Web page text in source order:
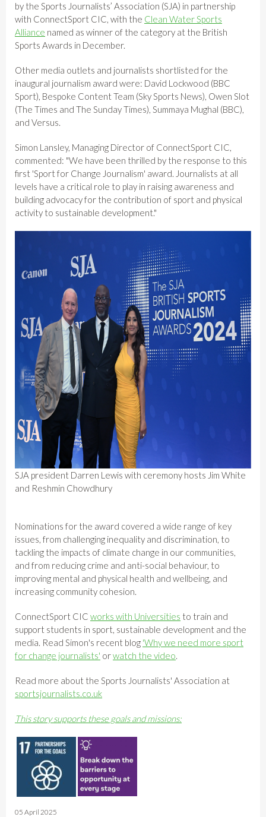
by the Sports Journalists’ Association (SJA) in partnership
with ConnectSport CIC, with the Clean Water Sports
Alliance named as winner of the category at the British
Sports Awards in December.
Other media outlets and journalists shortlisted for the
inaugural journalism award were: David Lockwood (BBC
Sport), Bespoke Content Team (Sky Sports News), Owen Slot
(The Times and The Sunday Times), Summaya Mughal (BBC),
and Versus.
Simon Lansley, Managing Director of ConnectSport CIC,
commented: "We have been thrilled by the response to this
first 'Sport for Change Journalism' award. Journalists at all
levels have a critical role to play in raising awareness and
building advocacy for the contribution of sport and physical
activity to sustainable development."
SJA president Darren Lewis with ceremony hosts Jim White
and Reshmin Chowdhury
Nominations for the award covered a wide range of key
issues, from challenging inequality and discrimination, to
tackling the impacts of climate change in our communities,
and from reducing crime and anti-social behaviour, to
improving mental and physical health and wellbeing, and
increasing community cohesion.
ConnectSport CIC works with Universities to train and
support students in sport, sustainable development and the
media. Read Simon's recent blog 'Why we need more sport
for change journalists' orwatch the video.
Read more about the Sports Journalists' Association at
sportsjournalists.co.uk
This story supports these goals and missions:
05 April 2025